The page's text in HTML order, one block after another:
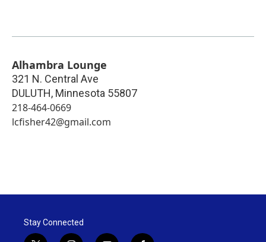
Alhambra Lounge
321 N. Central Ave
DULUTH, Minnesota 55807
218-464-0669
lcfisher42@gmail.com
Stay Connected